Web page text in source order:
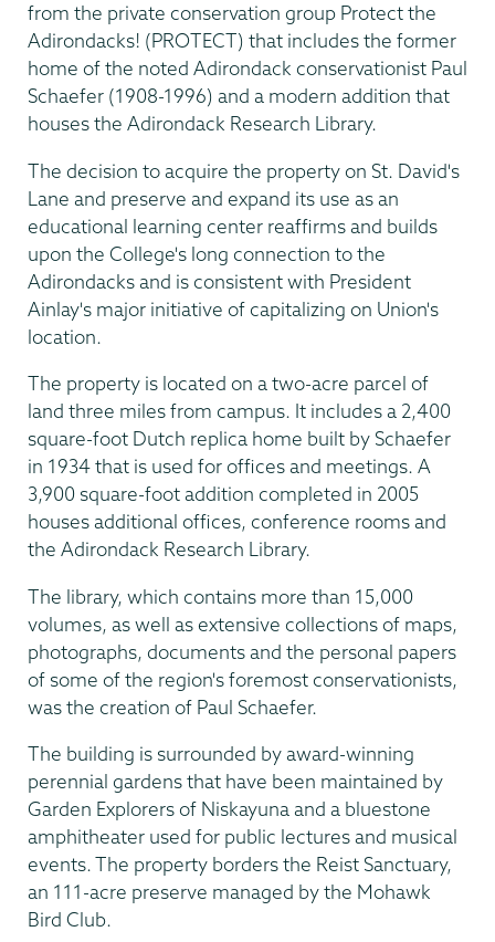
from the private conservation group Protect the
Adirondacks! (PROTECT) that includes the former
home of the noted Adirondack conservationist Paul
Schaefer (1908-1996) and a modern addition that
houses the Adirondack Research Library.
The decision to acquire the property on St. David's
Lane and preserve and expand its use as an
educational learning center reaffirms and builds
upon the College's long connection to the
Adirondacks and is consistent with President
Ainlay's major initiative of capitalizing on Union's
location.
The property is located on a two-acre parcel of
land three miles from campus. It includes a 2,400
square-foot Dutch replica home built by Schaefer
in 1934 that is used for offices and meetings. A
3,900 square-foot addition completed in 2005
houses additional offices, conference rooms and
the Adirondack Research Library.
The library, which contains more than 15,000
volumes, as well as extensive collections of maps,
photographs, documents and the personal papers
of some of the region's foremost conservationists,
was the creation of Paul Schaefer.
The building is surrounded by award-winning
perennial gardens that have been maintained by
Garden Explorers of Niskayuna and a bluestone
amphitheater used for public lectures and musical
events. The property borders the Reist Sanctuary,
an 111-acre preserve managed by the Mohawk
Bird Club.